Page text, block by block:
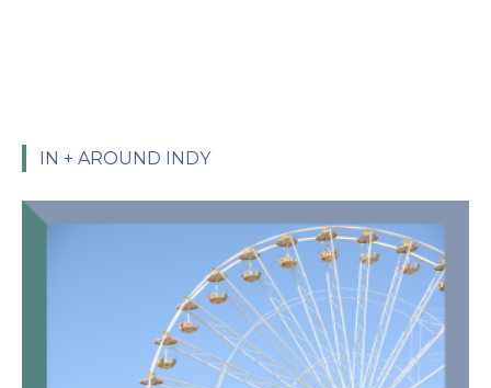
IN + AROUND INDY